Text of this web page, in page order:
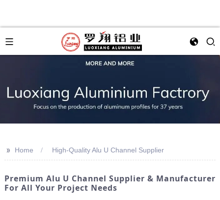
>> Home High-Quality Alu U Channel Supplier
Premium Alu U Channel Supplier & Manufacturer
For All Your Project Needs